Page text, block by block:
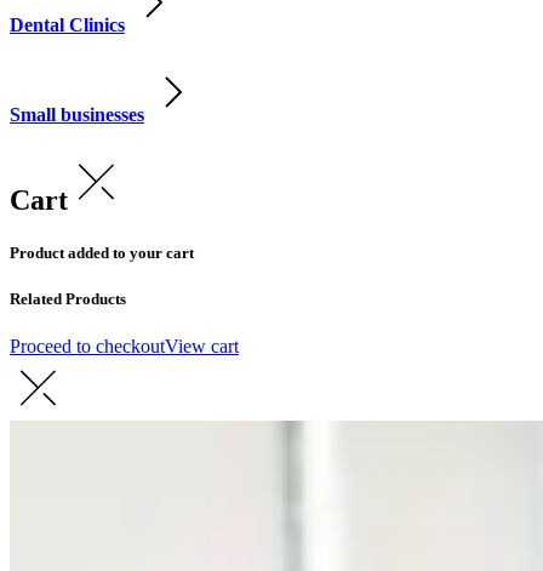
Dental Clinics
Small businesses
Cart
Product added to your cart
Related Products
Proceed to checkoutView cart